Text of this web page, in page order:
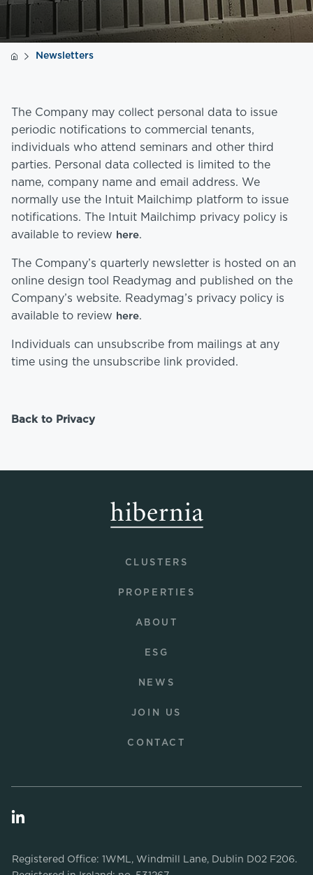
Newsletters
The Company may collect personal data to issue
periodic notifications to commercial tenants,
individuals who attend seminars and other third
parties. Personal data collected is limited to the
name, company name and email address. We
normally use the Intuit Mailchimp platform to issue
notifications. The Intuit Mailchimp privacy policy is
available to review here.
The Company’s quarterly newsletter is hosted on an
online design tool Readymag and published on the
Company’s website. Readymag’s privacy policy is
available to review here.
Individuals can unsubscribe from mailings at any
time using the unsubscribe link provided.
Back to Privacy
CLUSTERS
PROPERTIES
ABOUT
ESG
NEWS
JOIN US
CONTACT
Registered Office: 1WML, Windmill Lane, Dublin D02 F206.